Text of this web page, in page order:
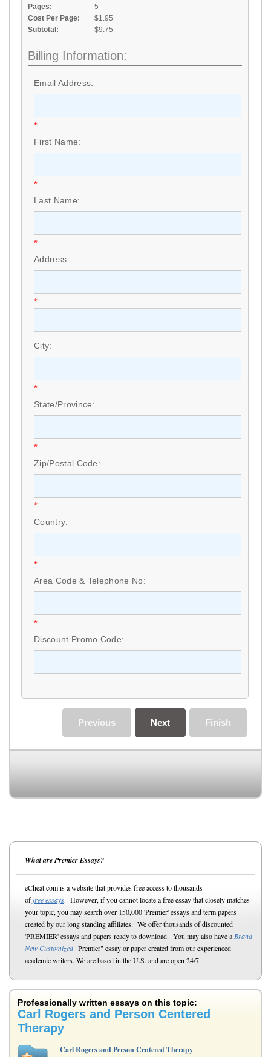
Pages:
5
Cost Per Page:
$1.95
Subtotal:
$9.75
Billing Information:
Email Address:
*
First Name:
*
Last Name:
*
Address:
*
City:
*
State/Province:
*
Zip/Postal Code:
*
Country:
*
Area Code & Telephone No:
*
Discount Promo Code:
Finish
Next
Previous
What are Premier Essays?
eCheat.com is a website that provides free access to thousands
offree essays. However, if you cannot locate a free essay that closely matches
your topic, you may search over 150,000 'Premier' essays and term papers
created by our long standing affiliates. We offer thousands of discounted
'PREMIER' essays and papers ready to download. You may also have a Brand
New Customized"Premier" essay or paper created from our experienced
academic writers. We are based in the U.S. and are open 24/7.
Professionally written essays on this topic:
Carl Rogers and Person Centered
Therapy
Carl Rogers and Person Centered Therapy